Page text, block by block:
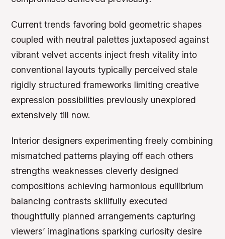
Current trends favoring bold geometric shapes
coupled with neutral palettes juxtaposed against
vibrant velvet accents inject fresh vitality into
conventional layouts typically perceived stale
rigidly structured frameworks limiting creative
expression possibilities previously unexplored
extensively till now.
Interior designers experimenting freely combining
mismatched patterns playing off each others
strengths weaknesses cleverly designed
compositions achieving harmonious equilibrium
balancing contrasts skillfully executed
thoughtfully planned arrangements capturing
viewers’ imaginations sparking curiosity desire